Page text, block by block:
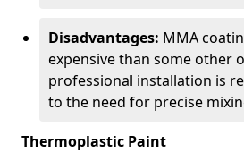
Disadvantages: MMA
expensive than some other
professional installation is
to the need for precise
Thermoplastic Paint